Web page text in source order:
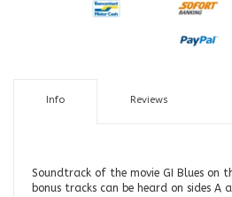
Info Reviews
Soundtrack of the movie GI Blues on
bonus tracks can be heard on sides A